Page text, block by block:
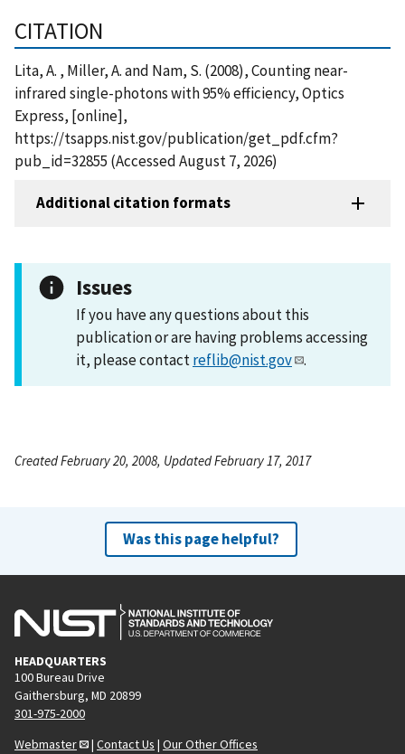
CITATION
Lita, A. , Miller, A. and Nam, S. (2008), Counting near-
infrared single-photons with 95% efficiency, Optics
Express, [online],
https://tsapps.nist.gov/publication/get_pdf.cfm?
pub_id=32855 (Accessed August 7, 2026)
Additional citation formats
Issues
If you have any questions about this
publication or are having problems accessing
it, please contactreflib@nist.gov .
Created February 20, 2008, Updated February 17, 2017
Was this page helpful?
HEADQUARTERS
100 Bureau Drive
Gaithersburg, MD 20899
301-975-2000
Webmaster
| Contact Us | Our Other Offices